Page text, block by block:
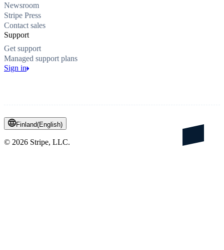
Newsroom
Stripe Press
Contact sales
Support
Get support
Managed support plans
Sign in
Finland(English)
© 2026 Stripe, LLC.